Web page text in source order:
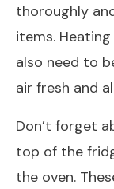
thoroughly
items.
also need to
air fresh and
Don’t forget
top of the
the oven.